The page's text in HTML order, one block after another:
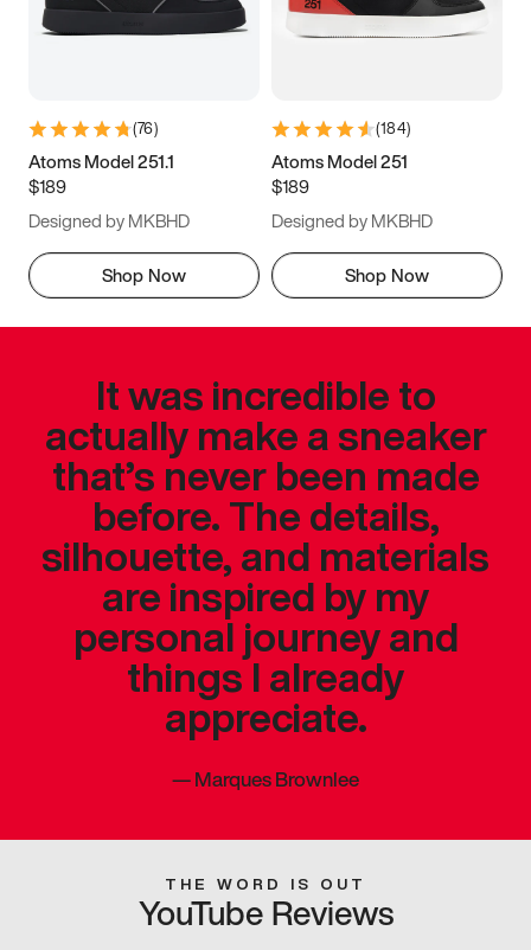
(76)
Atoms Model 251.1
$189
Designed by MKBHD
Shop Now
(184)
Atoms Model 251
$189
Designed by MKBHD
Shop Now
It was incredible to
actually make a sneaker
that’s never been made
before. The details,
silhouette, and materials
are inspired by my
personal journey and
things I already
appreciate.
—Marques Brownlee
THE WORD IS OUT
YouTube Reviews